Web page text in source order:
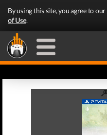
By using this site, you agree to our
of Use.